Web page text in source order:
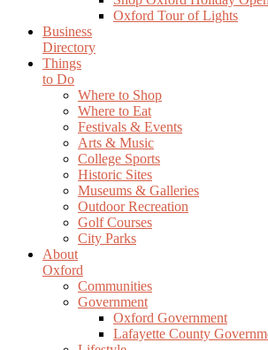
Oxford Tour of Lights
Business
Directory
Things
to Do
Where to Shop
Where to Eat
Festivals & Events
Arts & Music
College Sports
Historic Sites
Museums & Galleries
Outdoor Recreation
Golf Courses
City Parks
About
Oxford
Communities
Government
Oxford Government
Lafayette County